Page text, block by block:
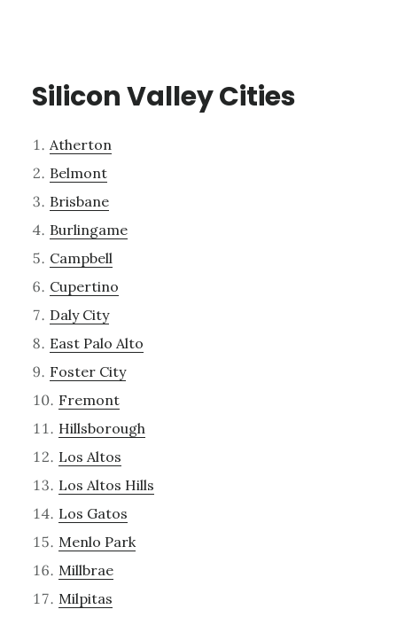
Silicon Valley Cities
Atherton
Belmont
Brisbane
Burlingame
Campbell
Cupertino
Daly City
East Palo Alto
Foster City
Fremont
Hillsborough
Los Altos
Los Altos Hills
Los Gatos
Menlo Park
Millbrae
Milpitas